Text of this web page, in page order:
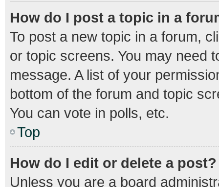
How do I post a topic in a
To post a new topic in a forum,
or topic screens. You may need
message. A list of your
bottom of the forum and topic
You can vote in polls, etc.
Top
How do I edit or delete a post?
Unless you are a board